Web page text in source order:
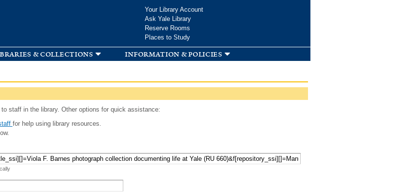
Your Library Account
Ask Yale Library
Reserve Rooms
Places to Study
& collections information & policies
staff in the library. Other options for quick assistance:
for help using library resources.